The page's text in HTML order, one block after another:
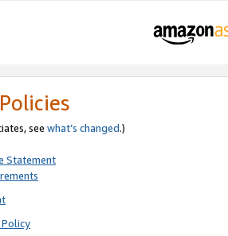
see what’s changed.)
Statement